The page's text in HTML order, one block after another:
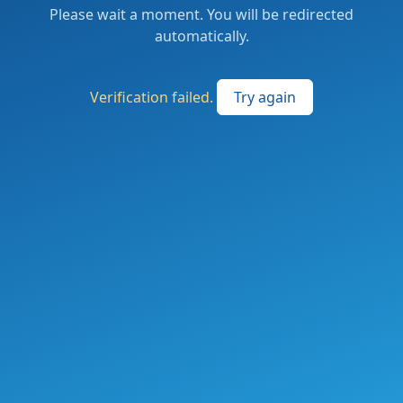
Please wait a moment. You will be redirected
automatically.
Verification failed. Try again